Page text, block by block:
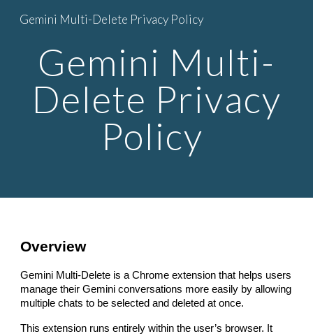
Skip to main content
Gemini Multi-Delete Privacy Policy
Gemini Multi-
Delete Privacy
Policy
Overview
Gemini Multi-Delete is a Chrome extension that helps users
manage their Gemini conversations more easily by allowing
multiple chats to be selected and deleted at once.
This extension runs entirely within the user’s browser. It